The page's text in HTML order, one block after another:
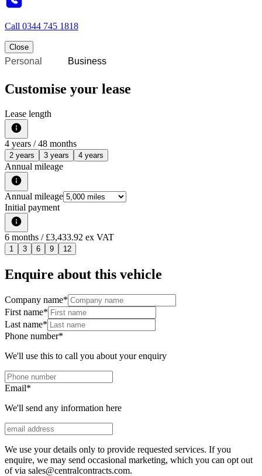
Call 0344 745 1818
Close
Personal Business
Customise your lease
Lease length
4 years / 48 months
2 years 3 years 4 years
Annual mileage
Annual mileage
Initial payment
6 months / £3,433.92 ex VAT
1 3 6 9 12
Enquire about this vehicle
Company name*
First name*
Last name*
Phone number*
We'll use this to call you about your enquiry
Email*
We'll send any information here
We use your details only to provide requested services. If you
enquire, we may send occasional marketing, which you can opt out
of via sales@centralcontracts.com.